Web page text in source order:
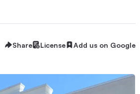
Share License Add us on Google